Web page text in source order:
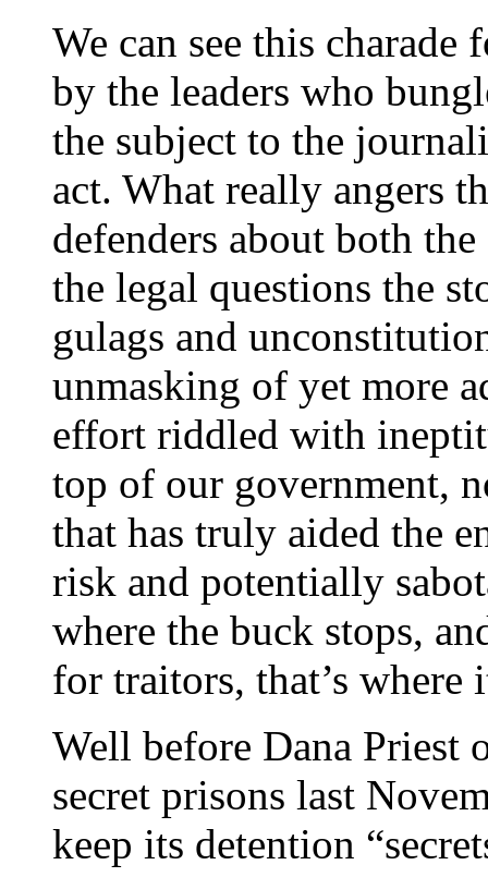
We can see this
by the leaders who
the subject to the
act. What really angers
defenders about both
the legal questions the
gulags and
unmasking of yet more
effort riddled with
top of our government,
that has truly aided the
risk and potentially
where the buck stops,
for traitors, that’s where
Well before Dana Priest
secret prisons last
keep its detention